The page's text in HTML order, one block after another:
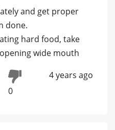
and get proper
done.
hard food, take
wide mouth
0
4 years ago